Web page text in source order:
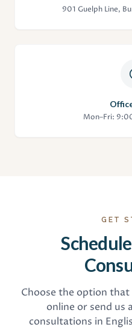
901 Guelph Line,
Mon–Fri:
GET
Choose the option
online or send us
consultations in